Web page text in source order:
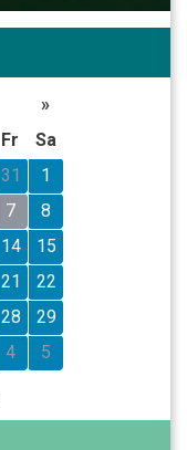
»
Fr
Sa
31
1
7
8
14
15
21
22
28
29
4 5